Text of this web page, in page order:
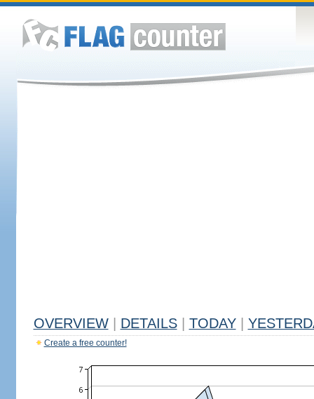
OVERVIEW DETAILS TODAY
Create a free counter!